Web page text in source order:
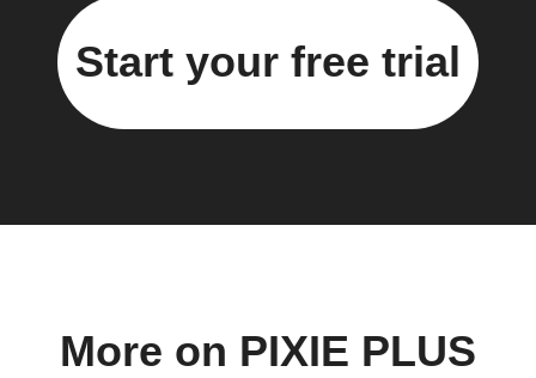
Start your free trial
More on PIXIE PLUS